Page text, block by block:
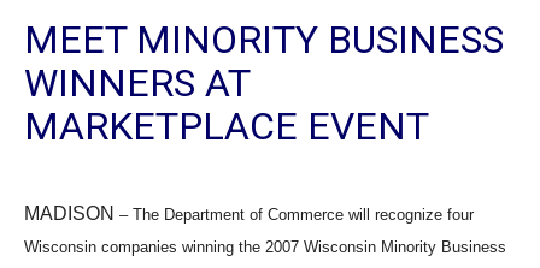
MEET MINORITY BUSINESS
WINNERS AT
MARKETPLACE EVENT
MADISON – The Department of Commerce will recognize four
Wisconsin companies winning the 2007 Wisconsin Minority Business